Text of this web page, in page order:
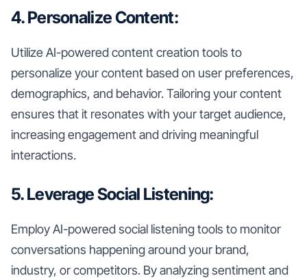
4. Personalize Content:
Utilize AI-powered content creation tools to
personalize your content based on user preferences,
demographics, and behavior. Tailoring your content
ensures that it resonates with your target audience,
increasing engagement and driving meaningful
interactions.
5. Leverage Social Listening:
Employ AI-powered social listening tools to monitor
conversations happening around your brand,
industry, or competitors. By analyzing sentiment and